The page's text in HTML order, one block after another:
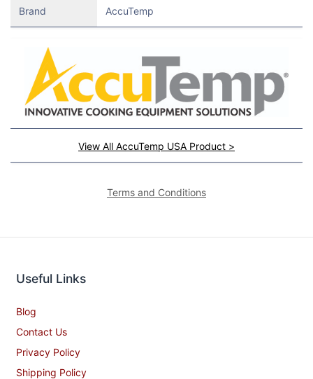
Brand AccuTemp
View All AccuTemp USA Product >
Terms and Conditions
Useful Links
Blog
Contact Us
Privacy Policy
Shipping Policy